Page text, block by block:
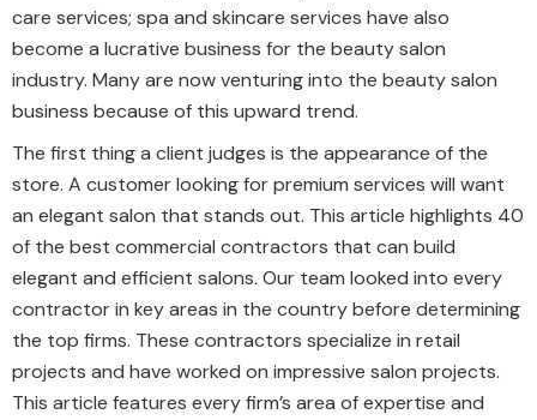
care services; spa and skincare services have also
become a lucrative business for the beauty salon
industry. Many are now venturing into the beauty salon
business because of this upward trend.
The first thing a client judges is the appearance of the
store. A customer looking for premium services will want
an elegant salon that stands out. This article highlights 40
of the best commercial contractors that can build
elegant and efficient salons. Our team looked into every
contractor in key areas in the country before determining
the top firms. These contractors specialize in retail
projects and have worked on impressive salon projects.
This article features every firm’s area of expertise and